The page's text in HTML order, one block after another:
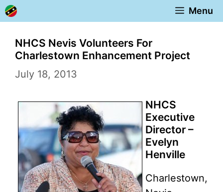
Skip
to
content
Menu
NHCS Nevis Volunteers For
Charlestown Enhancement Project
July 18, 2013
NHCS
Executive
Director –
Evelyn
Henville
Charlestown,